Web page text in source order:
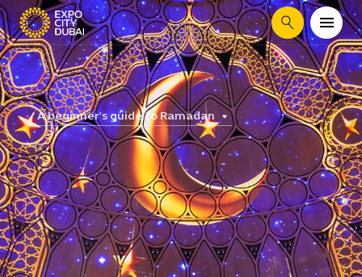
Search
... A beginner’s guide to Ramadan